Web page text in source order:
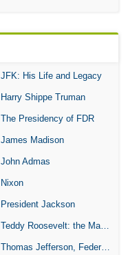
JFK: His Life and Legacy
Harry Shippe Truman
The Presidency of FDR
James Madison
John Admas
Nixon
President Jackson
Teddy Roosevelt: the Man Who Changed the Face of America
Thomas Jefferson, Federalist.